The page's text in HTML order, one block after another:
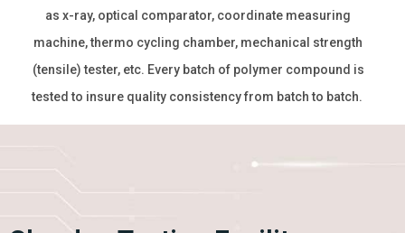
as x-ray, optical comparator, coordinate measuring
machine, thermo cycling chamber, mechanical strength
(tensile) tester, etc. Every batch of polymer compound is
tested to insure quality consistency from batch to batch.